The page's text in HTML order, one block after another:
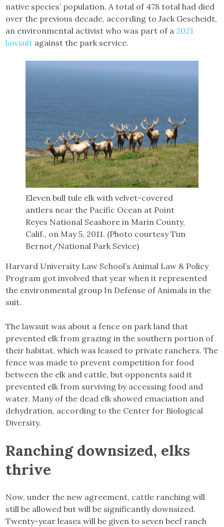
native species’ population. A total of 478 total had died
over the previous decade, according to Jack Gescheidt,
an environmental activist who was part of a 2021
lawsuit against the park service.
Eleven bull tule elk with velvet-covered
antlers near the Pacific Ocean at Point
Reyes National Seashore in Marin County,
Calif., on May 5, 2011. (Photo courtesy Tim
Bernot/National Park Sevice)
Harvard University Law School’s Animal Law & Policy
Program got involved that year when it represented
the environmental group In Defense of Animals in the
suit.
The lawsuit was about a fence on park land that
prevented elk from grazing in the southern portion of
their habitat, which was leased to private ranchers. The
fence was made to prevent competition for food
between the elk and cattle, but opponents said it
prevented elk from surviving by accessing food and
water. Many of the dead elk showed emaciation and
dehydration, according to the Center for Biological
Diversity.
Ranching downsized, elks
thrive
Now, under the new agreement, cattle ranching will
still be allowed but will be significantly downsized.
Twenty-year leases will be given to seven beef ranch